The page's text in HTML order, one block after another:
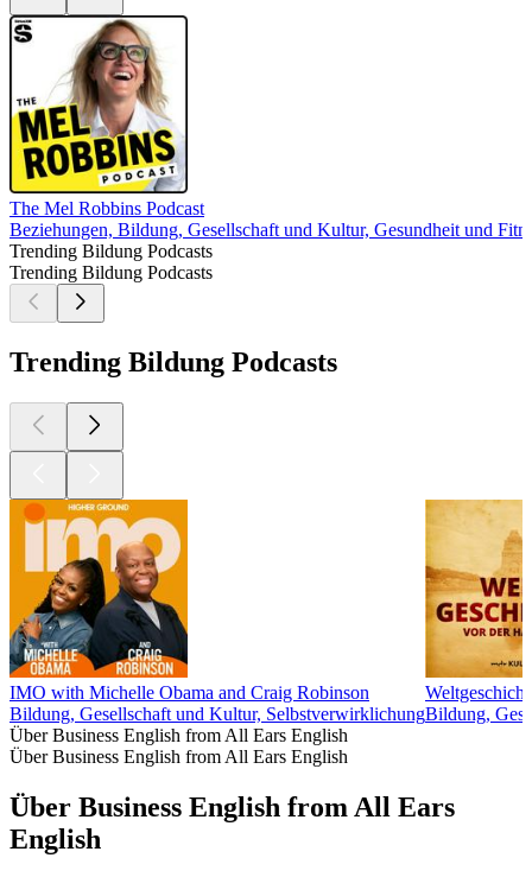
The Mel Robbins Podcast
Beziehungen, Bildung, Gesellschaft und Kultur, Gesundheit und
Trending Bildung Podcasts
Trending Bildung Podcasts
Trending Bildung Podcasts
IMO with Michelle Obama and Craig Robinson
Bildung, Gesellschaft und Kultur, SelbstverwirklichungBildung,
Über Business English from All Ears English
Über Business English from All Ears English
Über Business English from All Ears
English